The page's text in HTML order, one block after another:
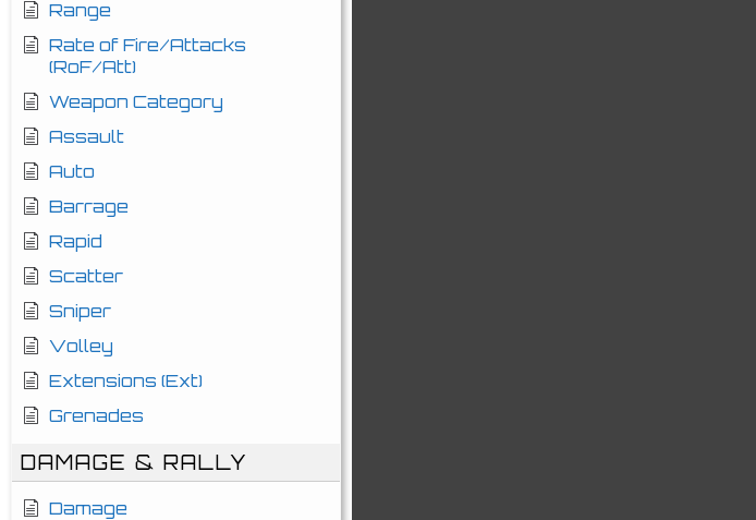
Range
Rate of Fire/Attacks
(RoF/Att)
Weapon Category
Assault
Auto
Barrage
Rapid
Scatter
Sniper
Volley
Extensions (Ext)
Grenades
DAMAGE & RALLY
Damage